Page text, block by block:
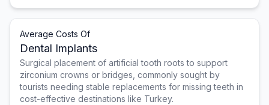
Average Costs Of
Dental Implants
Surgical placement of artificial tooth roots to support
zirconium crowns or bridges, commonly sought by
tourists needing stable replacements for missing teeth in
cost-effective destinations like Turkey.